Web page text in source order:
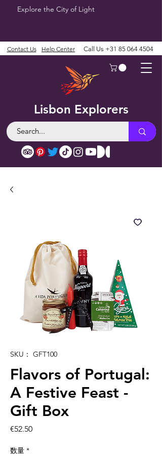
Explore the City of Light
Lisbon Explorers
Contact Us Help Center Call Us +31 85 064 4504
SKU： GFT100
Flavors of Portugal:
A Festive Feast -
Gift Box
€52.50価
数量 *